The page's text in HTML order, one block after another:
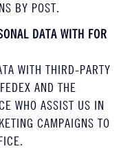
BY POST.
DATA WITH FOR
WITH THIRD-PARTY
AND THE
WHO ASSIST US IN
CAMPAIGNS TO